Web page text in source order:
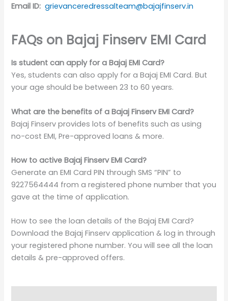
Email ID: grievanceredressalteam@bajajfinserv.in
FAQs on Bajaj Finserv EMI Card
Is student can apply for a Bajaj EMI Card?
Yes, students can also apply for a Bajaj EMI Card. But
your age should be between 23 to 60 years.
What are the benefits of a Bajaj Finserv EMI Card?
Bajaj Finserv provides lots of benefits such as using
no-cost EMI, Pre-approved loans & more.
How to active Bajaj Finserv EMI Card?
Generate an EMI Card PIN through SMS “PIN” to
9227564444 from a registered phone number that you
gave at the time of application.
How to see the loan details of the Bajaj EMI Card?
Download the Bajaj Finserv application & log in through
your registered phone number. You will see all the loan
details & pre-approved offers.